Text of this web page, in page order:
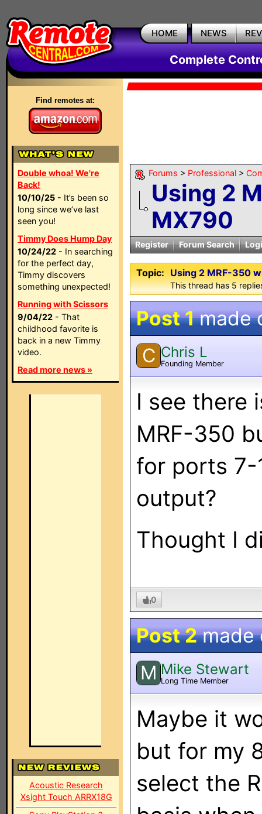
HOME NEWS
Complete
Find remotes at:
Double whoa! We're
Back!
10/10/25 - It’s been so
long since we’ve last
seen you!
Timmy Does Hump Day
10/24/22 - In searching
for the perfect day,
Timmy discovers
something unexpected!
Running with Scissors
9/04/22 - That
childhood favorite is
back in a new Timmy
video.
Read more news »
Acoustic Research
Xsight Touch ARRX18G
Forums > Professional >
Using 2
MX790
Register Forum Search
Topic: Using 2 MRF-350
This thread has 5
Post 1made
C Chris L
Founding Member
I see there
MRF-350
for ports 7-
output?
Thought I
0
Post 2made
M Mike Stewart
Long Time Member
Maybe it
but for my
select the